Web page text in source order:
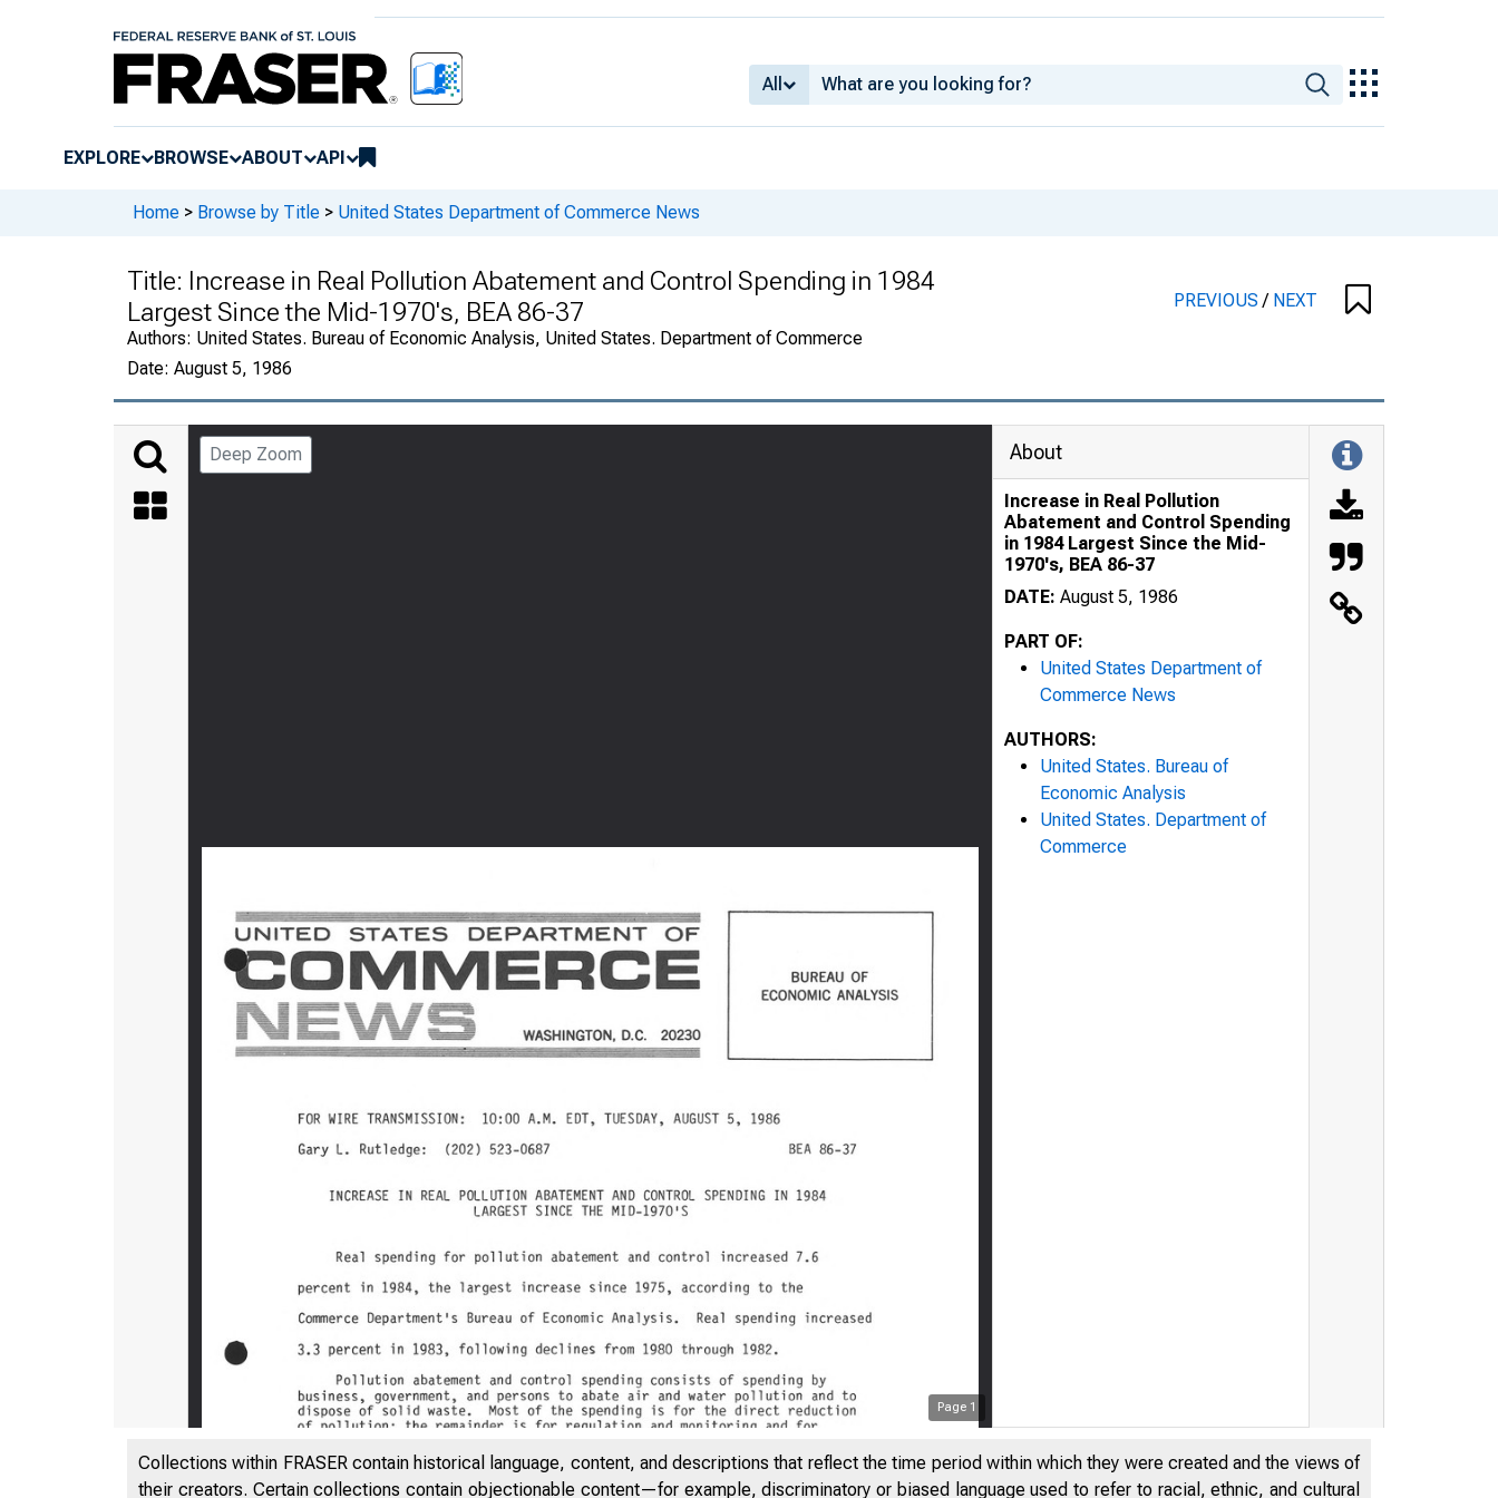
All
EXPLORE BROWSE ABOUT API
Home > Browse by Title > United States Department of Commerce News
Title: Increase in Real Pollution Abatement and Control Spending in 1984
Largest Since the Mid-1970's, BEA 86-37
Authors: United States. Bureau of Economic Analysis, United States. Department of Commerce
Date: August 5, 1986
PREVIOUS/ NEXT
Deep Zoom
Page 1
About
Increase in Real Pollution
Abatement and Control Spending
in 1984 Largest Since the Mid-
1970's, BEA 86-37
DATE: August 5, 1986
PART OF:
United States Department of
Commerce News
AUTHORS:
United States. Bureau of
Economic Analysis
United States. Department of
Commerce
Collections within FRASER contain historical language, content, and descriptions that reflect the time period within which they were created and the views of
their creators. Certain collections contain objectionable content—for example, discriminatory or biased language used to refer to racial, ethnic, and cultural